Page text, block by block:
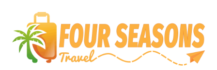
HOME
ABOUT US
HOT DEALS